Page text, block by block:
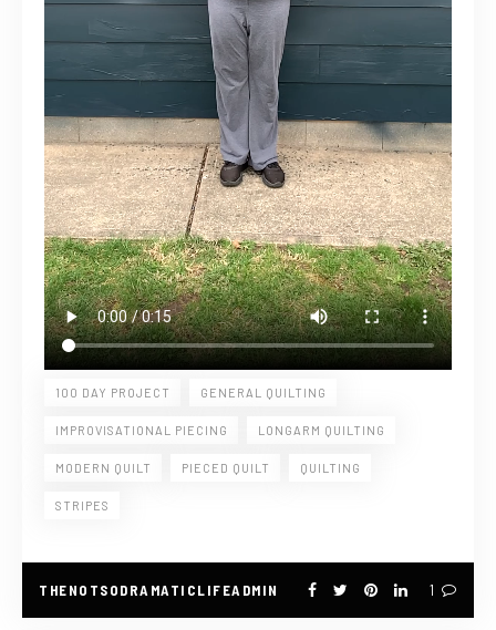
100 DAY PROJECT GENERAL QUILTING
IMPROVISATIONAL PIECING LONGARM QUILTING
MODERN QUILT PIECED QUILT QUILTING
STRIPES
THENOTSODRAMATICLIFEADMIN 1